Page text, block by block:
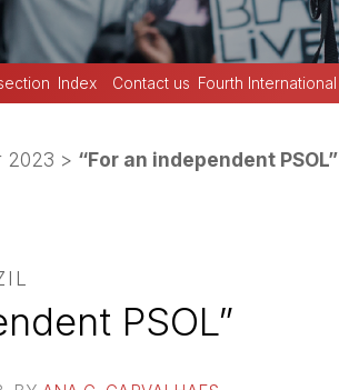
Index Contact us Fourth International
2023 > “For an independent PSOL”
PSOL”